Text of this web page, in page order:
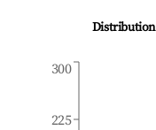
Distribution
225
300